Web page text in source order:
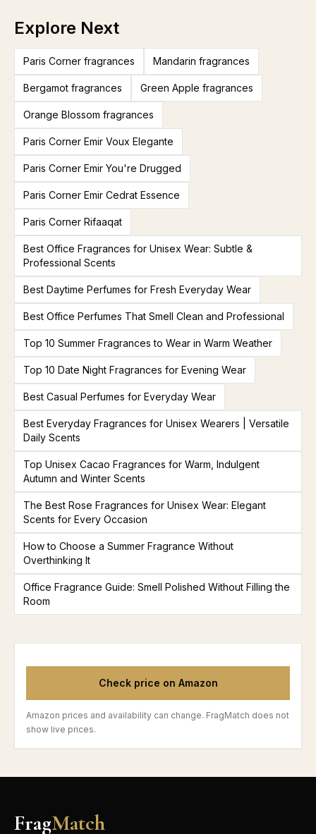
Explore Next
Paris Corner fragrances Mandarin fragrances
Bergamot fragrances Green Apple fragrances
Orange Blossom fragrances
Paris Corner Emir Voux Elegante
Paris Corner Emir You're Drugged
Paris Corner Emir Cedrat Essence
Paris Corner Rifaaqat
Best Office Fragrances for Unisex Wear: Subtle &
Professional Scents
Best Daytime Perfumes for Fresh Everyday Wear
Best Office Perfumes That Smell Clean and Professional
Top 10 Summer Fragrances to Wear in Warm Weather
Top 10 Date Night Fragrances for Evening Wear
Best Casual Perfumes for Everyday Wear
Best Everyday Fragrances for Unisex Wearers | Versatile
Daily Scents
Top Unisex Cacao Fragrances for Warm, Indulgent
Autumn and Winter Scents
The Best Rose Fragrances for Unisex Wear: Elegant
Scents for Every Occasion
How to Choose a Summer Fragrance Without
Overthinking It
Office Fragrance Guide: Smell Polished Without Filling the
Room
Check price on Amazon
Amazon prices and availability can change. FragMatch does not
show live prices.
FragMatch